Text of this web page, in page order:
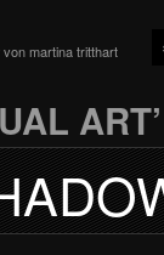
martina tritthart
ART’